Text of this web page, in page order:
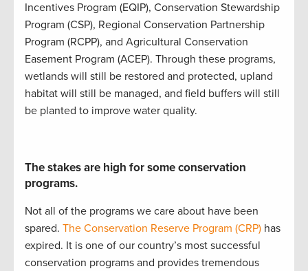
Incentives Program (EQIP), Conservation Stewardship
Program (CSP), Regional Conservation Partnership
Program (RCPP), and Agricultural Conservation
Easement Program (ACEP). Through these programs,
wetlands will still be restored and protected, upland
habitat will still be managed, and field buffers will still
be planted to improve water quality.
The stakes are high for some conservation
programs.
Not all of the programs we care about have been
spared. The Conservation Reserve Program (CRP) has
expired. It is one of our country’s most successful
conservation programs and provides tremendous